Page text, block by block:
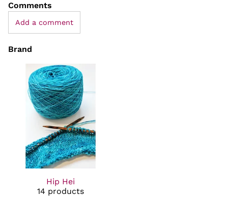
Comments
Add a comment
Brand
Hip Hei
14 products